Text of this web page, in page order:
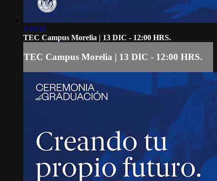
1:10:11
TEC Campus Morelia | 13 DIC - 12:00 HRS.
TEC Campus Morelia | 13 DIC - 12:00 HRS.